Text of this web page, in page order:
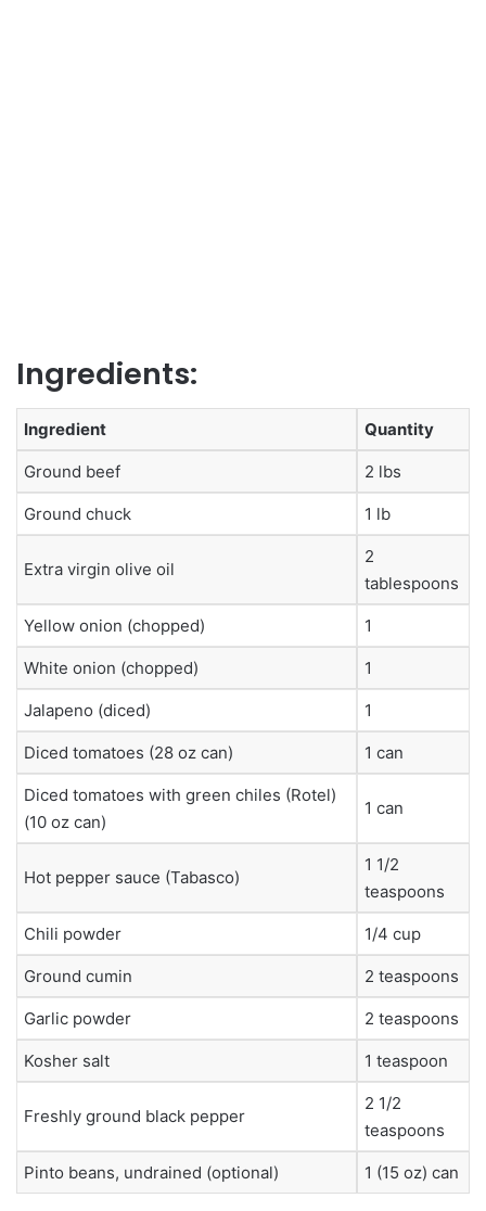
Ingredients:
Ingredient Quantity
Ground beef 2 lbs
Ground chuck 1 lb
Extra virgin olive oil
2
tablespoons
Yellow onion (chopped) 1
White onion (chopped) 1
Jalapeno (diced) 1
Diced tomatoes (28 oz can) 1 can
Diced tomatoes with green chiles (Rotel)
(10 oz can)
1 can
Hot pepper sauce (Tabasco)
1 1/2
teaspoons
Chili powder 1/4 cup
Ground cumin 2 teaspoons
Garlic powder 2 teaspoons
Kosher salt 1 teaspoon
Freshly ground black pepper
2 1/2
teaspoons
Pinto beans, undrained (optional) 1 (15 oz) can